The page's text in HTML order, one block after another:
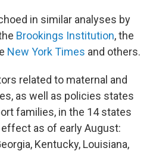
in similar analyses by
Brookings Institution, the
New York Times and others.
related to maternal and
as well as policies states
families, in the 14 states
as of early August:
Kentucky, Louisiana,